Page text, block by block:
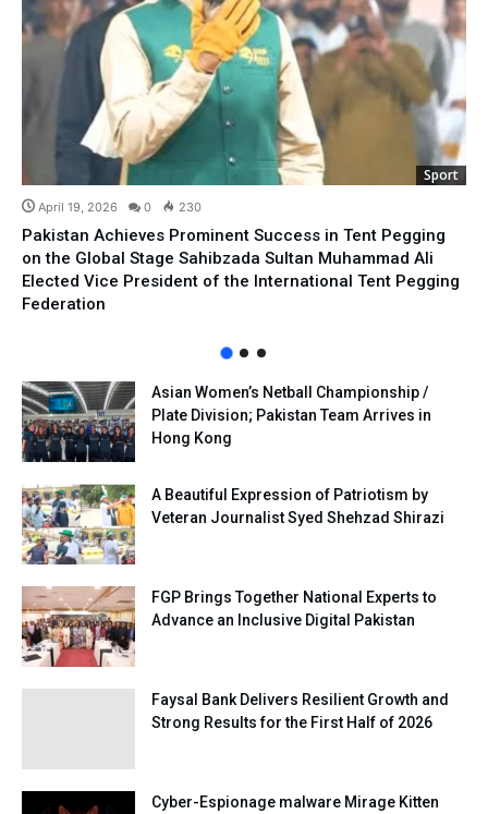
Sport
April 19, 2026 0 230
Pakistan Achieves Prominent Success in Tent Pegging
on the Global Stage Sahibzada Sultan Muhammad Ali
Elected Vice President of the International Tent Pegging
Federation
Asian Women’s Netball Championship /
Plate Division; Pakistan Team Arrives in
Hong Kong
A Beautiful Expression of Patriotism by
Veteran Journalist Syed Shehzad Shirazi
FGP Brings Together National Experts to
Advance an Inclusive Digital Pakistan
Faysal Bank Delivers Resilient Growth and
Strong Results for the First Half of 2026
Cyber-Espionage malware Mirage Kitten